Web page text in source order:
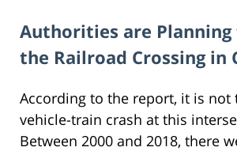
Authorities are Planning
the Railroad Crossing in
According to the report, it is not
vehicle-train crash at this
Between 2000 and 2018, there